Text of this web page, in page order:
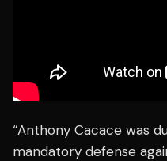
“Anthony Cacace was
mandatory defense